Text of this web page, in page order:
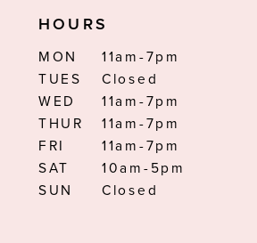
HOURS
MON
11am-7pm
TUES
Closed
WED
11am-7pm
THUR
11am-7pm
FRI
11am-7pm
SAT
10am-5pm
SUN
Closed